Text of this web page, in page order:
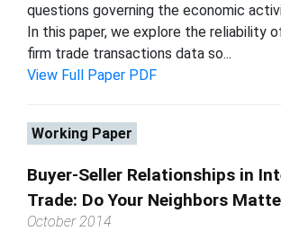
questions governing the economic
In this paper, we explore the reliability
firm trade transactions data so...
View Full Paper PDF
Working Paper
Buyer-Seller Relationships in
Trade: Do Your Neighbors
October 2014